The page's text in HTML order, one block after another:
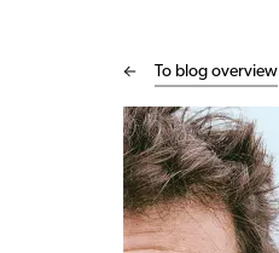
To blog overview